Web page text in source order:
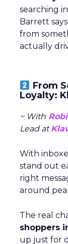
searching
Barrett
from
actually
From
Loyalty:
~ With
Lead at
With
stand out
right
around
The real
shoppers
up just for